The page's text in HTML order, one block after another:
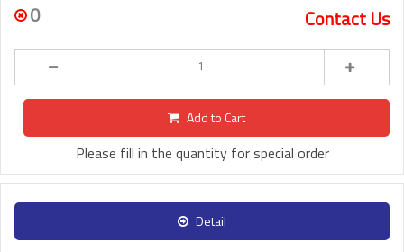
0 Contact Us
Add to Cart
Please fill in the quantity for special order
Detail